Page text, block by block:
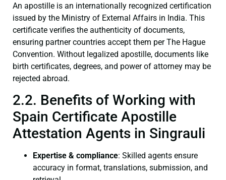
An apostille is an internationally recognized certification
issued by the Ministry of External Affairs in India. This
certificate verifies the authenticity of documents,
ensuring partner countries accept them per The Hague
Convention. Without legalized apostille, documents like
birth certificates, degrees, and power of attorney may be
rejected abroad.
2.2. Benefits of Working with
Spain Certificate Apostille
Attestation Agents in Singrauli
Expertise & compliance: Skilled agents ensure
accuracy in format, translations, submission, and